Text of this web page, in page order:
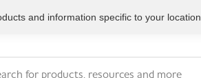
and information specific to your location.